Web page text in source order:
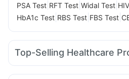
PSA Test RFT Test Widal Test
HbA1c Test RBS Test FBS Test
Top-Selling Healthcare
Cystone Tablet Depura Vitamin